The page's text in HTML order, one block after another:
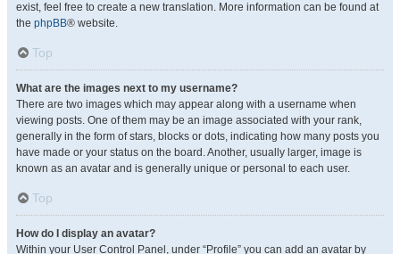
exist, feel free to create a new translation. More information can be found at
the phpBB® website.
Top
What are the images next to my username?
There are two images which may appear along with a username when
viewing posts. One of them may be an image associated with your rank,
generally in the form of stars, blocks or dots, indicating how many posts you
have made or your status on the board. Another, usually larger, image is
known as an avatar and is generally unique or personal to each user.
Top
How do I display an avatar?
Within your User Control Panel, under “Profile” you can add an avatar by